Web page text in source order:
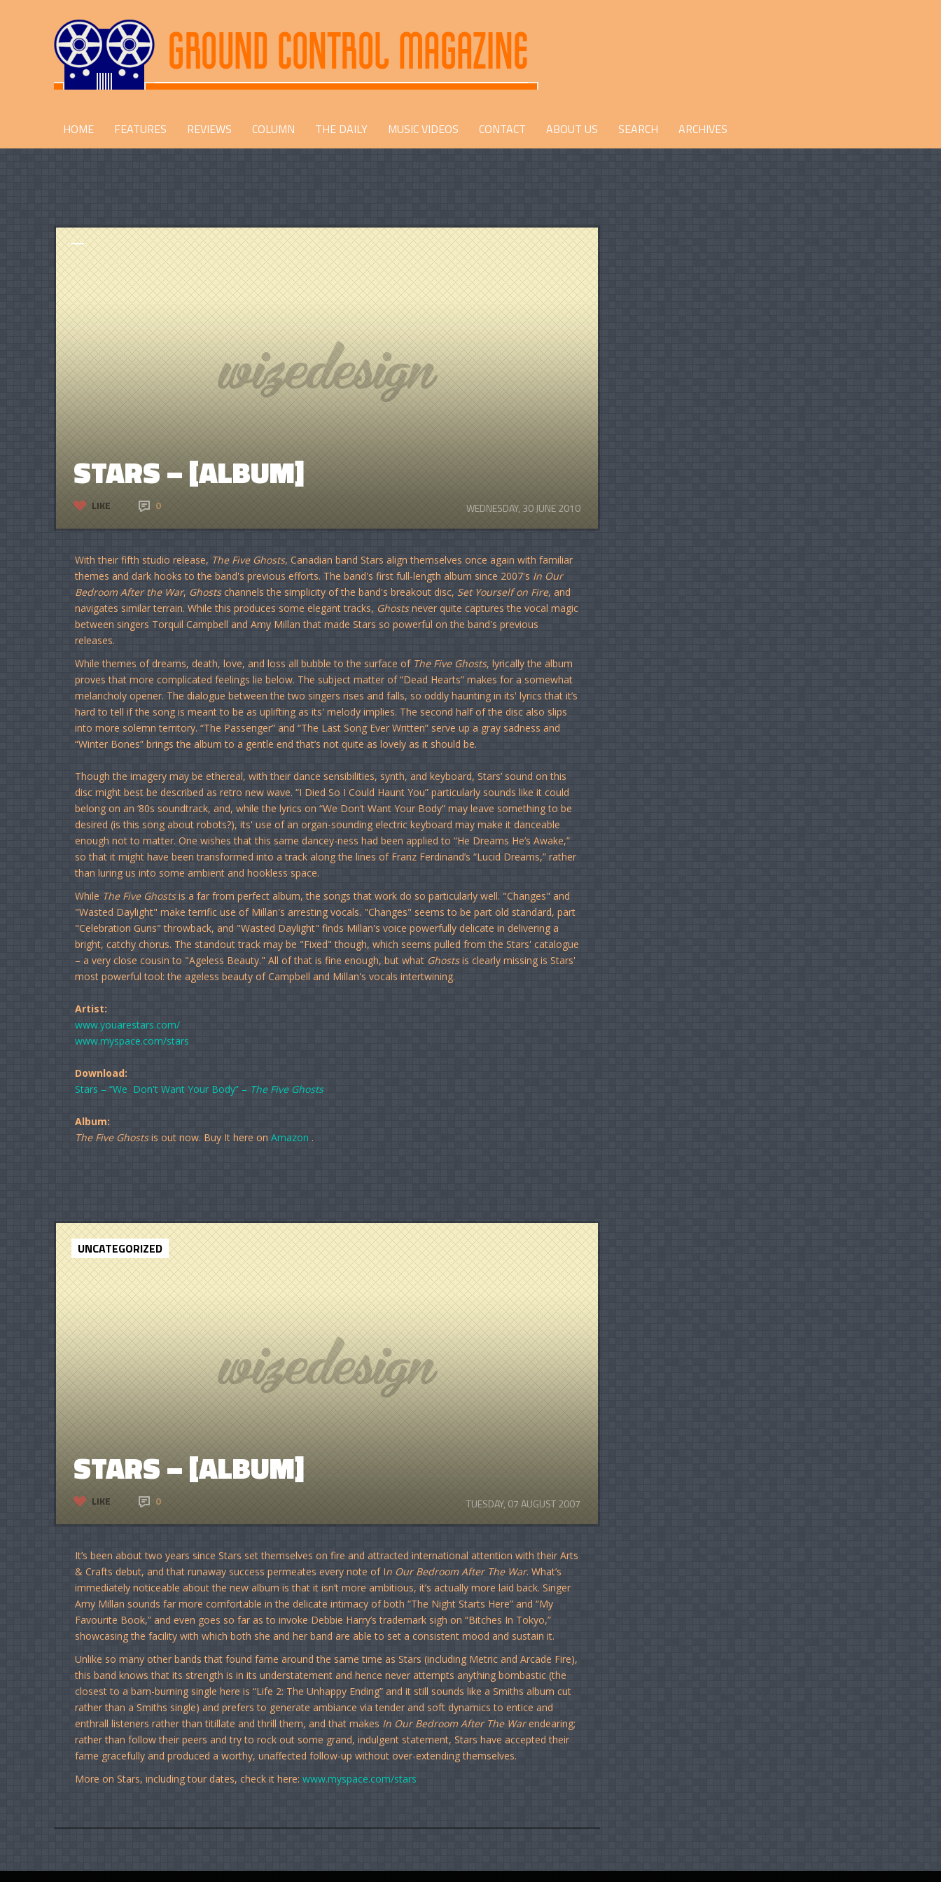
HOME FEATURES REVIEWS COLUMN THE DAILY MUSIC VIDEOS CONTACT ABOUT US SEARCH ARCHIVES
STARS – [ALBUM]
LIKE 0 WEDNESDAY, 30 JUNE 2010
With their fifth studio release, The Five Ghosts, Canadian band Stars align themselves once again with familiar
themes and dark hooks to the band's previous efforts. The band's first full-length album since 2007's In Our
Bedroom After the War, Ghostschannels the simplicity of the band's breakout disc, Set Yourself on Fire, and
navigates similar terrain. While this produces some elegant tracks, Ghostsnever quite captures the vocal magic
between singers Torquil Campbell and Amy Millan that made Stars so powerful on the band's previous
releases.
While themes of dreams, death, love, and loss all bubble to the surface of The Five Ghosts, lyrically the album
proves that more complicated feelings lie below. The subject matter of “Dead Hearts” makes for a somewhat
melancholy opener. The dialogue between the two singers rises and falls, so oddly haunting in its' lyrics that it’s
hard to tell if the song is meant to be as uplifting as its' melody implies. The second half of the disc also slips
into more solemn territory. “The Passenger” and “The Last Song Ever Written” serve up a gray sadness and
“Winter Bones” brings the album to a gentle end that’s not quite as lovely as it should be.
Though the imagery may be ethereal, with their dance sensibilities, synth, and keyboard, Stars’ sound on this
disc might best be described as retro new wave. “I Died So I Could Haunt You” particularly sounds like it could
belong on an ‘80s soundtrack, and, while the lyrics on “We Don’t Want Your Body” may leave something to be
desired (is this song about robots?), its' use of an organ-sounding electric keyboard may make it danceable
enough not to matter. One wishes that this same dancey-ness had been applied to “He Dreams He’s Awake,”
so that it might have been transformed into a track along the lines of Franz Ferdinand’s “Lucid Dreams,” rather
than luring us into some ambient and hookless space.
While The Five Ghostsis a far from perfect album, the songs that work do so particularly well. "Changes" and
"Wasted Daylight" make terrific use of Millan's arresting vocals. "Changes" seems to be part old standard, part
"Celebration Guns" throwback, and "Wasted Daylight" finds Millan's voice powerfully delicate in delivering a
bright, catchy chorus. The standout track may be "Fixed" though, which seems pulled from the Stars' catalogue
– a very close cousin to "Ageless Beauty." All of that is fine enough, but what Ghostsis clearly missing is Stars'
most powerful tool: the ageless beauty of Campbell and Millan's vocals intertwining.
Artist:
www.youarestars.com/
www.myspace.com/stars
Download:
Stars – “We Don't Want Your Body” – The Five Ghosts
Album:
The Five Ghostsis out now. Buy It here on Amazon .
STARS – [ALBUM]
LIKE 0 TUESDAY, 07 AUGUST 2007
UNCATEGORIZED
It’s been about two years since Stars set themselves on fire and attracted international attention with their Arts
& Crafts debut, and that runaway success permeates every note of In Our Bedroom After The War. What’s
immediately noticeable about the new album is that it isn’t more ambitious, it’s actually more laid back. Singer
Amy Millan sounds far more comfortable in the delicate intimacy of both “The Night Starts Here” and “My
Favourite Book,” and even goes so far as to invoke Debbie Harry’s trademark sigh on “Bitches In Tokyo,”
showcasing the facility with which both she and her band are able to set a consistent mood and sustain it.
Unlike so many other bands that found fame around the same time as Stars (including Metric and Arcade Fire),
this band knows that its strength is in its understatement and hence never attempts anything bombastic (the
closest to a barn-burning single here is “Life 2: The Unhappy Ending” and it still sounds like a Smiths album cut
rather than a Smiths single) and prefers to generate ambiance via tender and soft dynamics to entice and
enthrall listeners rather than titillate and thrill them, and that makes In Our Bedroom After The Warendearing;
rather than follow their peers and try to rock out some grand, indulgent statement, Stars have accepted their
fame gracefully and produced a worthy, unaffected follow-up without over-extending themselves.
More on Stars, including tour dates, check it here: www.myspace.com/stars